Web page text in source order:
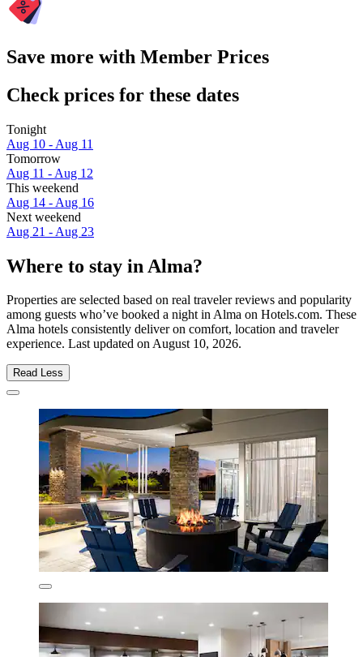
Save more with Member Prices
Check prices for these dates
Tonight
Aug 10 - Aug 11
Tomorrow
Aug 11 - Aug 12
This weekend
Aug 14 - Aug 16
Next weekend
Aug 21 - Aug 23
Where to stay in Alma?
Properties are selected based on real traveler reviews and popularity
among guests who’ve booked a night in Alma on Hotels.com. These
Alma hotels consistently deliver on comfort, location and traveler
experience. Last updated onAugust 10, 2026.
Read Less